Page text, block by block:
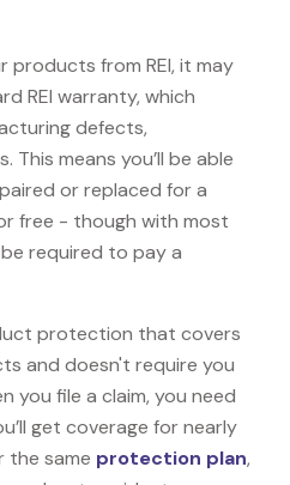
products from REI, it may
REI warranty, which
defects,
This means you’ll be able
or replaced for a
free - though with most
required to pay a
protection that covers
and doesn't require you
you file a claim, you need
get coverage for nearly
the same protection plan,